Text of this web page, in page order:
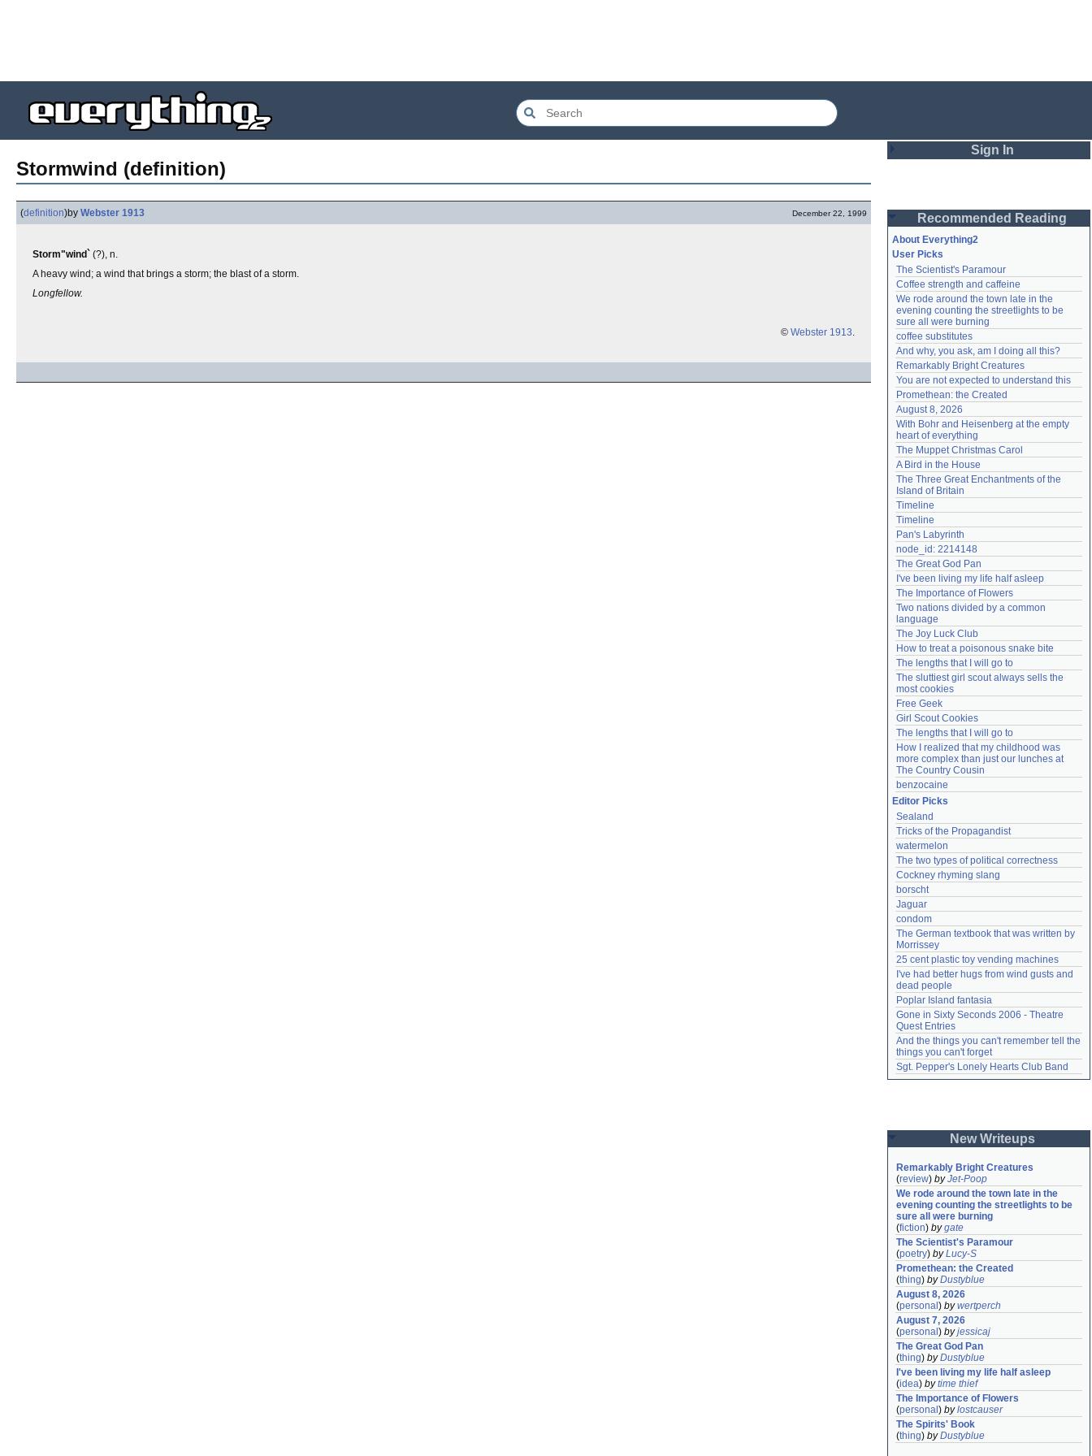
Stormwind (definition)
(definition)by Webster 1913 December 22, 1999
Storm"wind` (?), n.
A heavy wind; a wind that brings a storm; the blast of a storm.
Longfellow.
© Webster 1913.
Sign In
Password
Remember me
Login
Lost password?
Create an account
Need help?accounthelp@everything2.com
Recommended Reading
About Everything2
User Picks
The Scientist's Paramour
Coffee strength and caffeine
We rode around the town late in the
evening counting the streetlights to be
sure all were burning
coffee substitutes
And why, you ask, am I doing all this?
Remarkably Bright Creatures
You are not expected to understand this
Promethean: the Created
August 8, 2026
With Bohr and Heisenberg at the empty
heart of everything
The Muppet Christmas Carol
A Bird in the House
The Three Great Enchantments of the
Island of Britain
Timeline
Timeline
Pan's Labyrinth
node_id: 2214148
The Great God Pan
I've been living my life half asleep
The Importance of Flowers
Two nations divided by a common
language
The Joy Luck Club
How to treat a poisonous snake bite
The lengths that I will go to
The sluttiest girl scout always sells the
most cookies
Free Geek
Girl Scout Cookies
The lengths that I will go to
How I realized that my childhood was
more complex than just our lunches at
The Country Cousin
benzocaine
Editor Picks
Sealand
Tricks of the Propagandist
watermelon
The two types of political correctness
Cockney rhyming slang
borscht
Jaguar
condom
The German textbook that was written by
Morrissey
25 cent plastic toy vending machines
I've had better hugs from wind gusts and
dead people
Poplar Island fantasia
Gone in Sixty Seconds 2006 - Theatre
Quest Entries
And the things you can't remember tell the
things you can't forget
Sgt. Pepper's Lonely Hearts Club Band
New Writeups
Remarkably Bright Creatures
(review) byJet-Poop
We rode around the town late in the
evening counting the streetlights to be
sure all were burning
(fiction) bygate
The Scientist's Paramour
(poetry) byLucy-S
Promethean: the Created
(thing) byDustyblue
August 8, 2026
(personal ) bywertperch
August 7, 2026
(personal ) byjessicaj
The Great God Pan
(thing) byDustyblue
I've been living my life half asleep
(idea) bytime thief
The Importance of Flowers
(personal ) bylostcauser
The Spirits' Book
(thing) byDustyblue